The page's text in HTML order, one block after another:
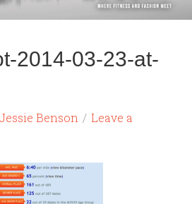
2014-03-23-at-
Jessie Benson
Leave a